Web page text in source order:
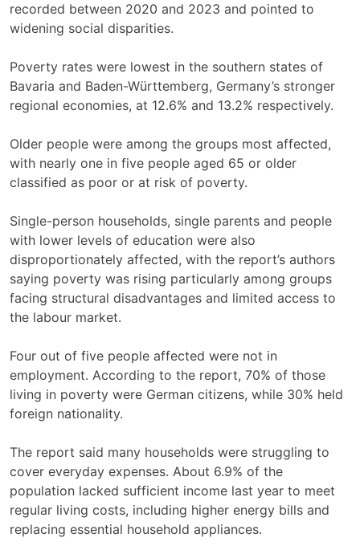
recorded between 2020 and 2023 and pointed to
widening social disparities.
Poverty rates were lowest in the southern states of
Bavaria and Baden-Württemberg, Germany’s stronger
regional economies, at 12.6% and 13.2% respectively.
Older people were among the groups most affected,
with nearly one in five people aged 65 or older
classified as poor or at risk of poverty.
Single-person households, single parents and people
with lower levels of education were also
disproportionately affected, with the report’s authors
saying poverty was rising particularly among groups
facing structural disadvantages and limited access to
the labour market.
Four out of five people affected were not in
employment. According to the report, 70% of those
living in poverty were German citizens, while 30% held
foreign nationality.
The report said many households were struggling to
cover everyday expenses. About 6.9% of the
population lacked sufficient income last year to meet
regular living costs, including higher energy bills and
replacing essential household appliances.